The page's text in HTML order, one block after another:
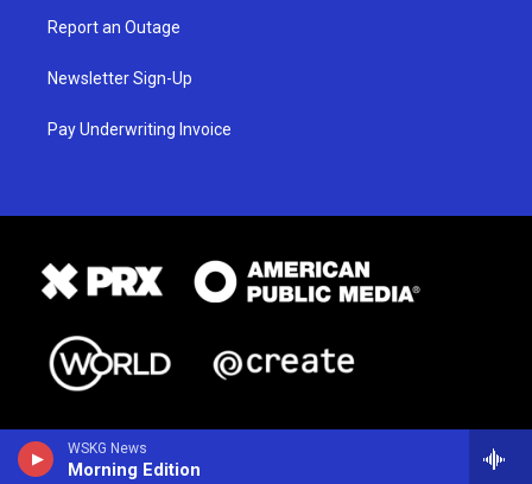
WSKG News
Morning Edition
Report an Outage
Newsletter Sign-Up
Pay Underwriting Invoice